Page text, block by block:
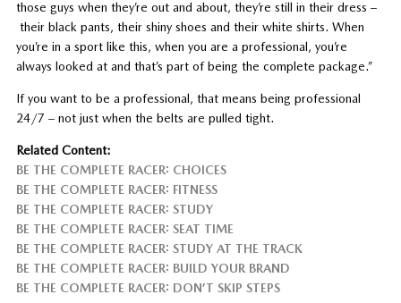
those guys when they’re out and about, they’re still in their dress –
their black pants, their shiny shoes and their white shirts. When
you’re in a sport like this, when you are a professional, you’re
always looked at and that’s part of being the complete package.”
If you want to be a professional, that means being professional
24/7 – not just when the belts are pulled tight.
Related Content:
BE THE COMPLETE RACER: CHOICES
BE THE COMPLETE RACER: FITNESS
BE THE COMPLETE RACER: STUDY
BE THE COMPLETE RACER: SEAT TIME
BE THE COMPLETE RACER: STUDY AT THE TRACK
BE THE COMPLETE RACER: BUILD YOUR BRAND
BE THE COMPLETE RACER: DON’T SKIP STEPS